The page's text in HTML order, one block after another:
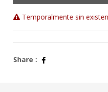
Temporalmente sin
Share :